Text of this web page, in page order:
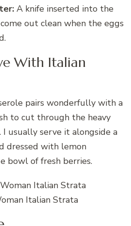
A knife inserted into the
out clean when the eggs
With Italian
pairs wonderfully with a
to cut through the heavy
I usually serve it alongside a
dressed with lemon
bowl of fresh berries.
Italian Strata